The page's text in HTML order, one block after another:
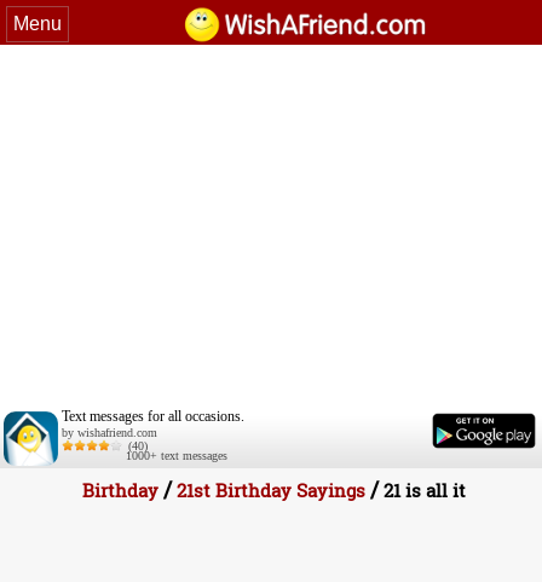
Menu
Text messages for all occasions.
by wishafriend.com
(40)
1000+ text messages
Birthday /21st Birthday Sayings /21 is all it